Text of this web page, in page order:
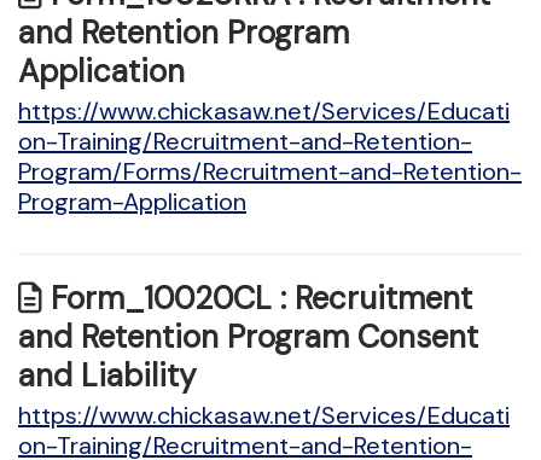
and Retention Program
Application
https://www.chickasaw.net/Services/Educati
on-Training/Recruitment-and-Retention-
Program/Forms/Recruitment-and-Retention-
Program-Application
Form_10020CL : Recruitment
and Retention Program Consent
and Liability
https://www.chickasaw.net/Services/Educati
on-Training/Recruitment-and-Retention-